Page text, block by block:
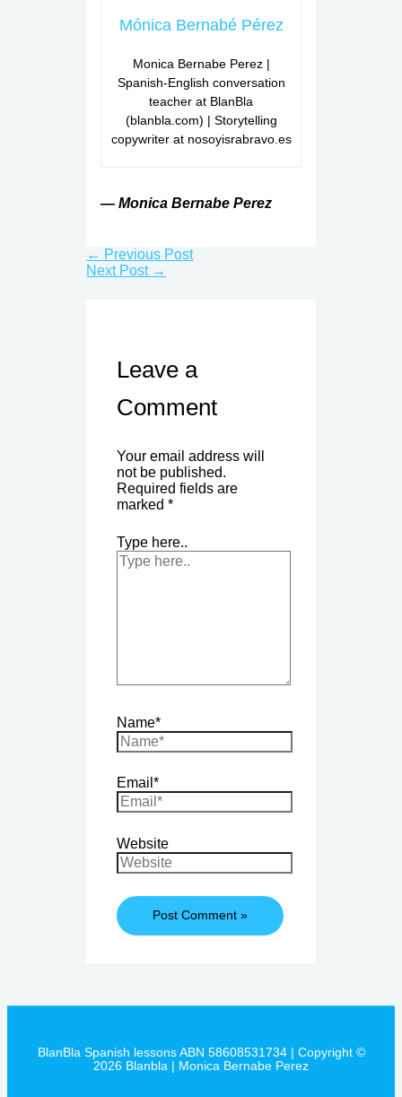
Mónica Bernabé Pérez
Monica Bernabe Perez |
Spanish-English conversation
teacher at BlanBla
(blanbla.com) | Storytelling
copywriter at nosoyisrabravo.es
— Monica Bernabe Perez
← Previous Post
Next Post →
Leave a
Comment
Your email address will
not be published.
Required fields are
marked *
Type here..
Name*
Email*
Website
BlanBla Spanish lessons ABN 58608531734 | Copyright ©
2026 Blanbla | Monica Bernabe Perez